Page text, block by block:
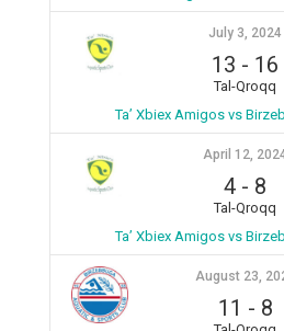
July 3, 2024
13 - 16
Tal-Qroqq
Ta’ Xbiex Amigos vs
April 12,
4 - 8
Tal-Qroqq
Ta’ Xbiex Amigos vs
August 23,
11 - 8